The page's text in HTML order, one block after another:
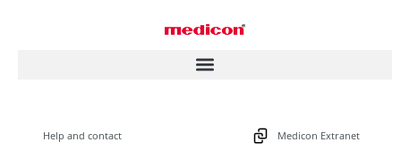
Help and contact Medicon Extranet